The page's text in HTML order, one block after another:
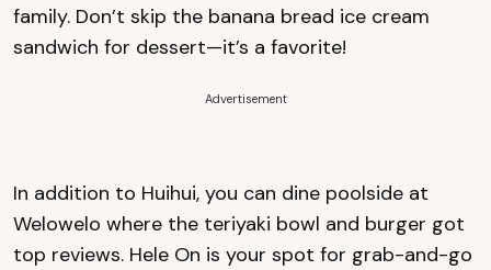
family. Don’t skip the banana bread ice cream
sandwich for dessert—it’s a favorite!
Advertisement
In addition to Huihui, you can dine poolside at
Welowelo where the teriyaki bowl and burger got
top reviews. Hele On is your spot for grab-and-go